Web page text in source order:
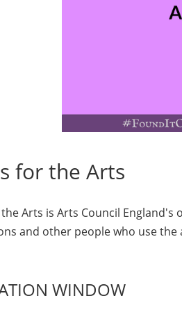
for the Arts
Arts is Arts Council
and other people who use the
WINDOW